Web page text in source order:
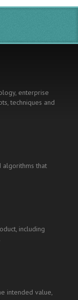
enterprise
techniques and
algorithms that
including
intended value,